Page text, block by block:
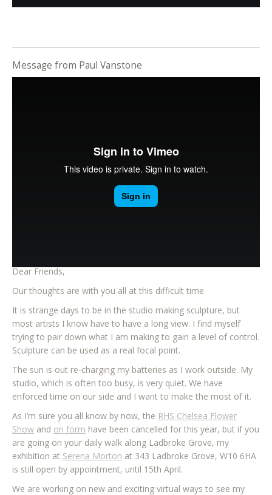
Message from Paul Vanstone
Dear Friends,
Our thoughts are with you all at this difficult time.
It is strange days to be in the studio making sculpture, but
most artists I know have to have a long view. I find myself
trying to pair down what I am making to gain a level of control.
Sculpture can be used as a real focal point.
The sun is out re-charging my batteries as I work outside. My
studio, which is often too busy, is very quiet. We have
enforced time on our side and I want to make the most of it.
As I’m sure you all know by now, the RHS Chelsea Flower
Show and on form have been cancelled for this year, but if you
are going on your daily walk along Ladbroke Grove, my
exhibition at Serena Morton at 343 Ladbroke Grove, W10 6HA
is still open by appointment, until 15th April.
We are working on new and exciting virtual ways to see my